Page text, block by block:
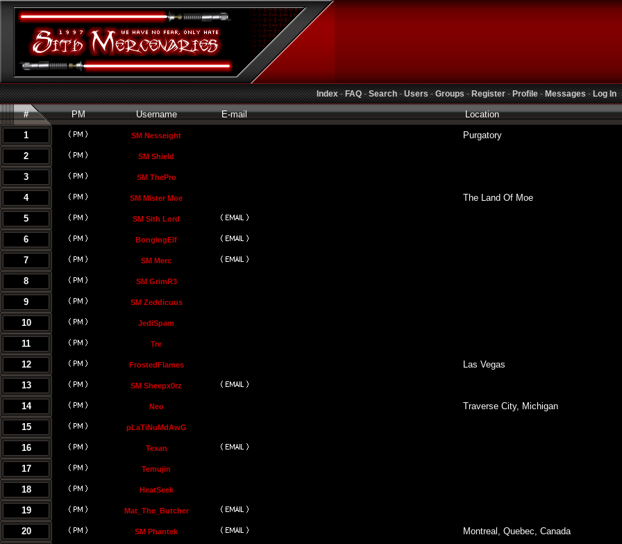
Index-FAQ-Search-Users-Groups-Register-Profile-Messages-Log In
# PM Username E-mail
Location
1
SM Nesseight
2
SM Shield
3 SM ThePro
4 SM Mister Moe
The Land Of Moe
5
SM Sith Lord
6 BongingElf
7 SM Merc
8 SM GrimR3
9 SM Zeddicuus
10 JediSpam
11 Tre
12 FrostedFlames
Las Vegas
13
SM Sheepx0rz
14 Neo
Traverse City, Michigan
15
pLaTiNuMdAwG
16 Texan
17 Temujin
18 HeatSeek
19 Mat_The_Butcher
20 SM Phantek
Montreal, Quebec, Canada